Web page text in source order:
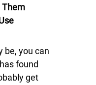
Them
be, you can
found
get